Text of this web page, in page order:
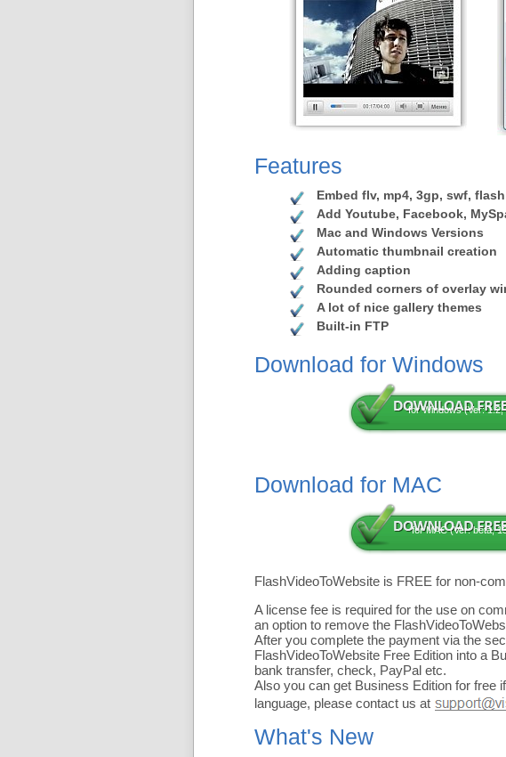
Features
Embed flv, mp4, 3gp, swf,
Add Youtube, Facebook,
Mac and Windows Versions
Automatic thumbnail creation
Adding caption
Rounded corners of overlay
A lot of nice gallery themes
Built-in FTP
Download for Windows
for Windows (Ver:
Download for MAC
for MAC (Ver: beta,
FlashVideoToWebsite is FREE for non-
A license fee is required for the use on
an option to remove the
After you complete the payment via the
FlashVideoToWebsite Free Edition into a
bank transfer, check, PayPal etc.
Also you can get Business Edition for free
language, please contact us at
What's New